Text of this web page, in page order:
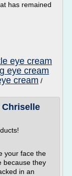
has remained
eye cream
eye cream
cream /
Chriselle
your face the
because they
in an